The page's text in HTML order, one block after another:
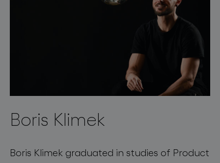
Boris Klimek
Boris Klimek graduated in studies of Product